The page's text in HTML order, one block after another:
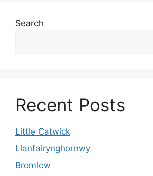
Search
Recent Posts
Little Catwick
Llanfairynghornwy
Bromlow